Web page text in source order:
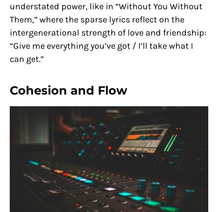
understated power, like in “Without You Without
Them,” where the sparse lyrics reflect on the
intergenerational strength of love and friendship:
“Give me everything you’ve got / I’ll take what I
can get.”
Cohesion and Flow